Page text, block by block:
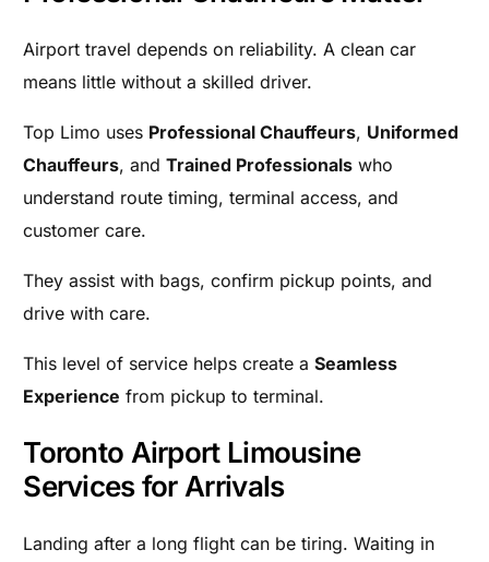
Airport travel depends on reliability. A clean car
means little without a skilled driver.
Top Limo uses Professional Chauffeurs, Uniformed
Chauffeurs, andTrained Professionals who
understand route timing, terminal access, and
customer care.
They assist with bags, confirm pickup points, and
drive with care.
This level of service helps create aSeamless
Experience from pickup to terminal.
Toronto Airport Limousine
Services for Arrivals
Landing after a long flight can be tiring. Waiting in